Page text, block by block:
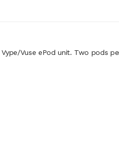
Vuse ePod unit. Two pods